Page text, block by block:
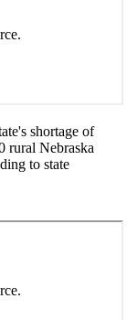
shortage of
rural Nebraska
to state